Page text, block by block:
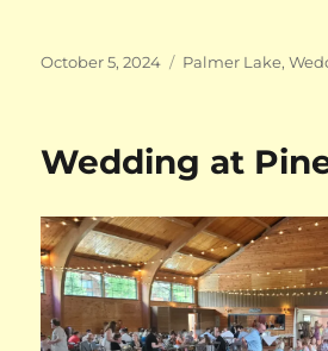
Posted
October 5, 2024 Categories
Palmer Lake,
Wedding at